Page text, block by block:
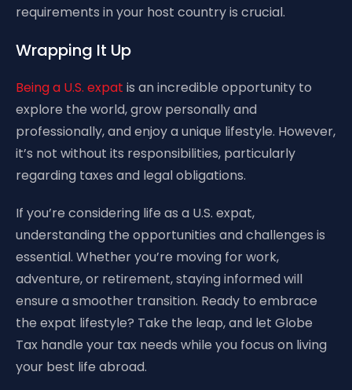
requirements in your host country is crucial.
Wrapping It Up
Being a U.S. expat is an incredible opportunity to
explore the world, grow personally and
professionally, and enjoy a unique lifestyle. However,
it’s not without its responsibilities, particularly
regarding taxes and legal obligations.
If you’re considering life as a U.S. expat,
understanding the opportunities and challenges is
essential. Whether you’re moving for work,
adventure, or retirement, staying informed will
ensure a smoother transition. Ready to embrace
the expat lifestyle? Take the leap, and let Globe
Tax handle your tax needs while you focus on living
your best life abroad.